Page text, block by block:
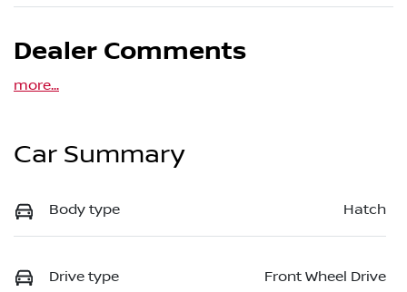
Dealer Comments
more...
Car Summary
Body type Hatch
Drive type Front Wheel Drive